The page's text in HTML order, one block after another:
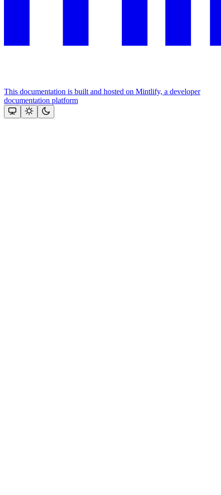
This documentation is built and hosted on Mintlify, a developer
documentation platform